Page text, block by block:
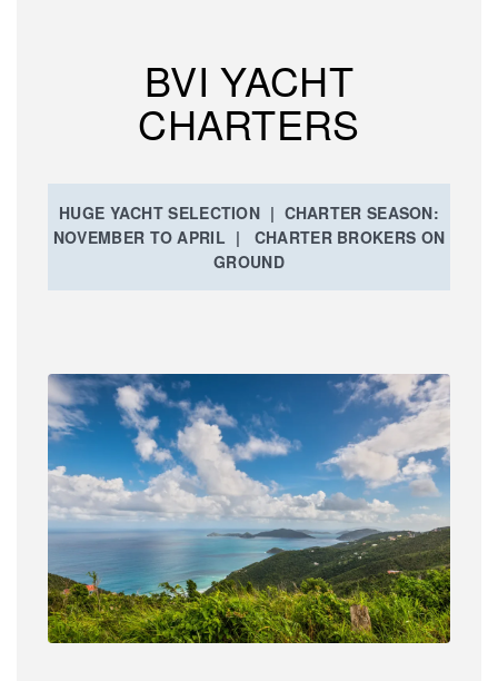
BVI YACHT
CHARTERS
HUGE YACHT SELECTION | CHARTER SEASON:
NOVEMBER TO APRIL | CHARTER BROKERS ON
GROUND